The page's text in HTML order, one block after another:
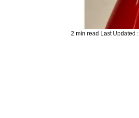
2 min read Last Updated :